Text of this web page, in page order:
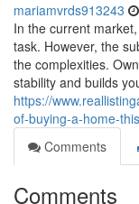
mariamvrds913243
In the current
task. However, the
the complexities.
stability and builds
https://
of-buying-a-home-
Comments
Comments